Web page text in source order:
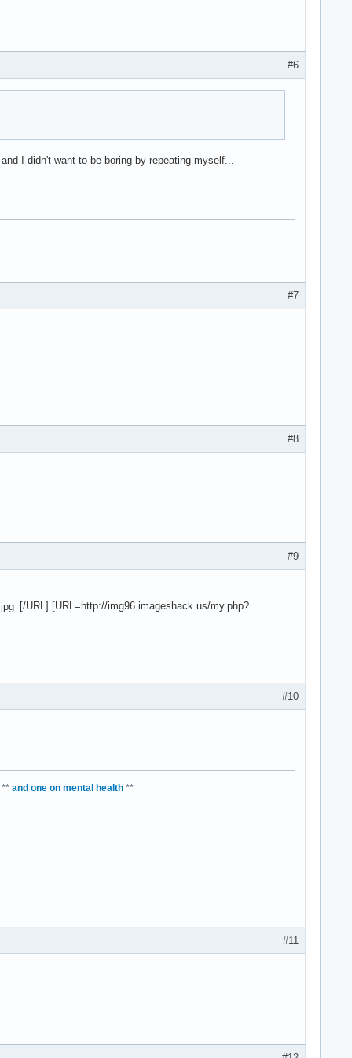
#6
I didn't want to be boring by repeating myself...
#7
#8
#9
[/URL] [URL=http://img96.imageshack.us/my.php?
#10
** and one on mental health **
#11